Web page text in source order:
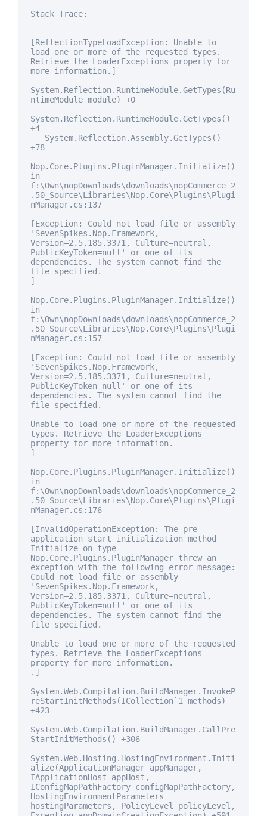
Stack Trace:
[ReflectionTypeLoadException: Unable to
load one or more of the requested types.
Retrieve the LoaderExceptions property for
more information.]
System.Reflection.RuntimeModule.GetTypes(Ru
ntimeModule module) +0
System.Reflection.RuntimeModule.GetTypes()
+4
System.Reflection.Assembly.GetTypes()
+78
Nop.Core.Plugins.PluginManager.Initialize()
in
f:\Own\nopDownloads\downloads\nopCommerce_2
.50_Source\Libraries\Nop.Core\Plugins\Plugi
nManager.cs:137
[Exception: Could not load file or assembly
'SevenSpikes.Nop.Framework,
Version=2.5.185.3371, Culture=neutral,
PublicKeyToken=null ' or one of its
dependencies. The system cannot find the
file specified.
]
Nop.Core.Plugins.PluginManager.Initialize()
in
f:\Own\nopDownloads\downloads\nopCommerce_2
.50_Source\Libraries\Nop.Core\Plugins\Plugi
nManager.cs:157
[Exception: Could not load file or assembly
'SevenSpikes.Nop.Framework,
Version=2.5.185.3371, Culture=neutral,
PublicKeyToken=null ' or one of its
dependencies. The system cannot find the
file specified.
Unable to load one or more of the requested
types. Retrieve the LoaderExceptions
property for more information.
]
Nop.Core.Plugins.PluginManager.Initialize()
in
f:\Own\nopDownloads\downloads\nopCommerce_2
.50_Source\Libraries\Nop.Core\Plugins\Plugi
nManager.cs:176
[InvalidOperationException: The pre-
application start initialization method
Initialize on type
Nop.Core.Plugins.PluginManager threw an
exception with the following error message:
Could not load file or assembly
'SevenSpikes.Nop.Framework,
Version=2.5.185.3371, Culture=neutral,
PublicKeyToken=null ' or one of its
dependencies. The system cannot find the
file specified.
Unable to load one or more of the requested
types. Retrieve the LoaderExceptions
property for more information.
.]
System.Web.Compilation.BuildManager.InvokeP
reStartInitMethods(ICollection`1 methods)
+423
System.Web.Compilation.BuildManager.CallPre
StartInitMethods() +306
System.Web.Hosting.HostingEnvironment.Initi
alize(ApplicationManager appManager,
IApplicationHost appHost,
IConfigMapPathFactory configMapPathFactory,
HostingEnvironmentParameters
hostingParameters, PolicyLevel policyLevel,